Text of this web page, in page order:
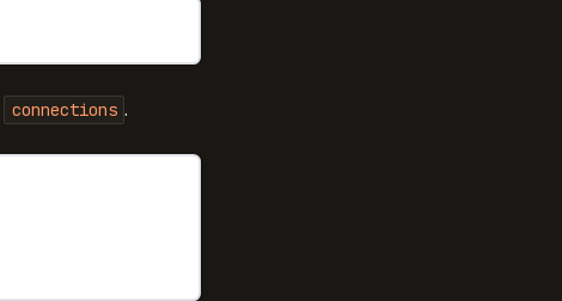
connections .